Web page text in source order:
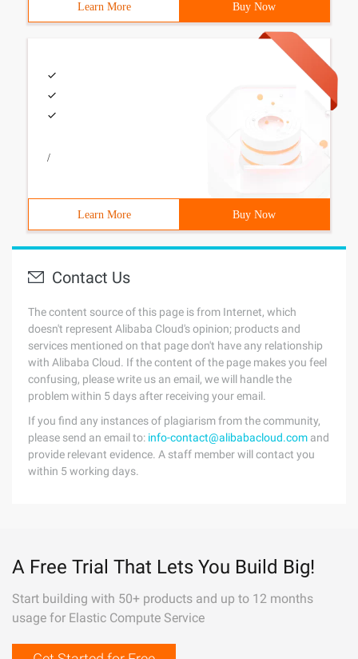
Learn More Buy Now
/
Learn More Buy Now
Contact Us
The content source of this page is from Internet, which
doesn't represent Alibaba Cloud's opinion; products and
services mentioned on that page don't have any relationship
with Alibaba Cloud. If the content of the page makes you feel
confusing, please write us an email, we will handle the
problem within 5 days after receiving your email.
If you find any instances of plagiarism from the community,
please send an email to: info-contact@alibabacloud.com and
provide relevant evidence. A staff member will contact you
within 5 working days.
A Free Trial That Lets You Build Big!
Start building with 50+ products and up to 12 months
usage for Elastic Compute Service